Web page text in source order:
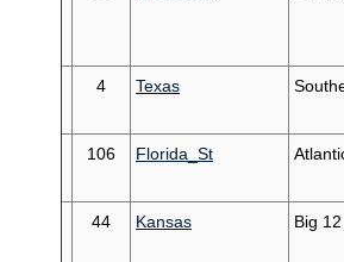
4 Texas
106 Florida_St
44 Kansas Big 12